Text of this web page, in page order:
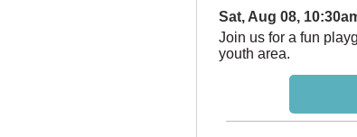
Sat, Aug 08,
Join us for a fun
youth area.